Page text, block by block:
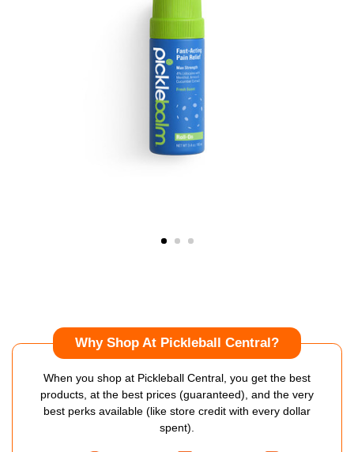
Why Shop At Pickleball Central?
When you shop at Pickleball Central, you get the best
products, at the best prices (guaranteed), and the very
best perks available (like store credit with every dollar
spent).